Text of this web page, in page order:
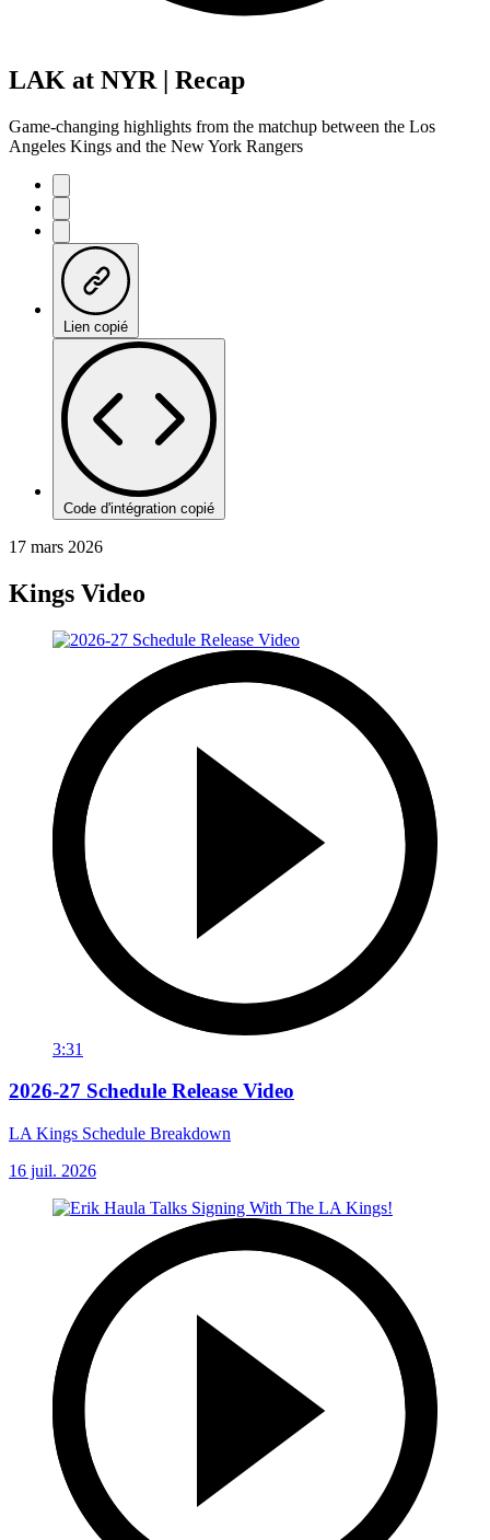
LAK at NYR | Recap
Game-changing highlights from the matchup between the Los
Angeles Kings and the New York Rangers
Lien copié
Code d'intégration copié
17 mars 2026
Kings Video
3:31
2026-27 Schedule Release Video
LA Kings Schedule Breakdown
16 juil. 2026